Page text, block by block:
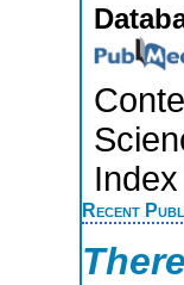
Recent